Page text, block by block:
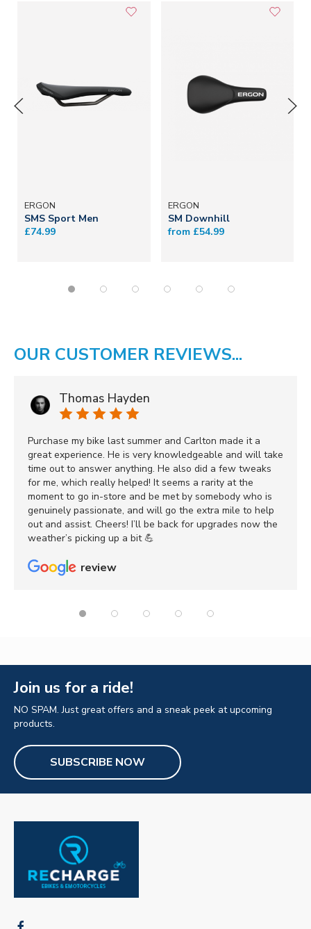
ERGON
SMS Sport Men
£74.99
ERGON
SM Downhill
from £54.99
OUR CUSTOMER REVIEWS...
Thomas Hayden
Purchase my bike last summer and Carlton made it a
great experience. He is very knowledgeable and will take
time out to answer anything. He also did a few tweaks
for me, which really helped! It seems a rarity at the
moment to go in-store and be met by somebody who is
genuinely passionate, and will go the extra mile to help
out and assist. Cheers! I’ll be back for upgrades now the
weather’s picking up a bit 💪
review
Join us for a ride!
NO SPAM. Just great offers and a sneak peek at upcoming
products.
SUBSCRIBE NOW